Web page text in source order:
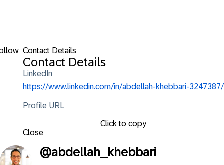
Contact Details
Contact Details
LinkedIn
https://www.linkedin.com/in/abdellah-khebbari-3247387/
Profile URL
Click to copy
Close
@abdellah_khebbari